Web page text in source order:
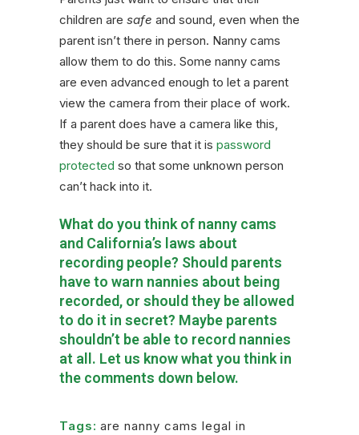
children are safe and sound, even when the
parent isn’t there in person. Nanny cams
allow them to do this. Some nanny cams
are even advanced enough to let a parent
view the camera from their place of work.
If a parent does have a camera like this,
they should be sure that it is password
protected so that some unknown person
can’t hack into it.
What do you think of nanny cams
and California’s laws about
recording people? Should parents
have to warn nannies about being
recorded, or should they be allowed
to do it in secret? Maybe parents
shouldn’t be able to record nannies
at all. Let us know what you think in
the comments down below.
Tags: are nanny cams legal in